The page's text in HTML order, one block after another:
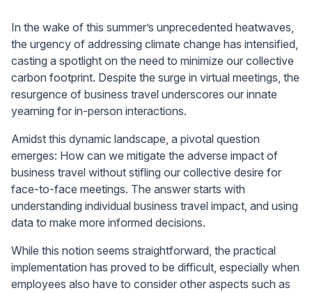
In the wake of this summer’s unprecedented heatwaves,
the urgency of addressing climate change has intensified,
casting a spotlight on the need to minimize our collective
carbon footprint. Despite the surge in virtual meetings, the
resurgence of business travel underscores our innate
yearning for in-person interactions.
Amidst this dynamic landscape, a pivotal question
emerges: How can we mitigate the adverse impact of
business travel without stifling our collective desire for
face-to-face meetings. The answer starts with
understanding individual business travel impact, and using
data to make more informed decisions.
While this notion seems straightforward, the practical
implementation has proved to be difficult, especially when
employees also have to consider other aspects such as